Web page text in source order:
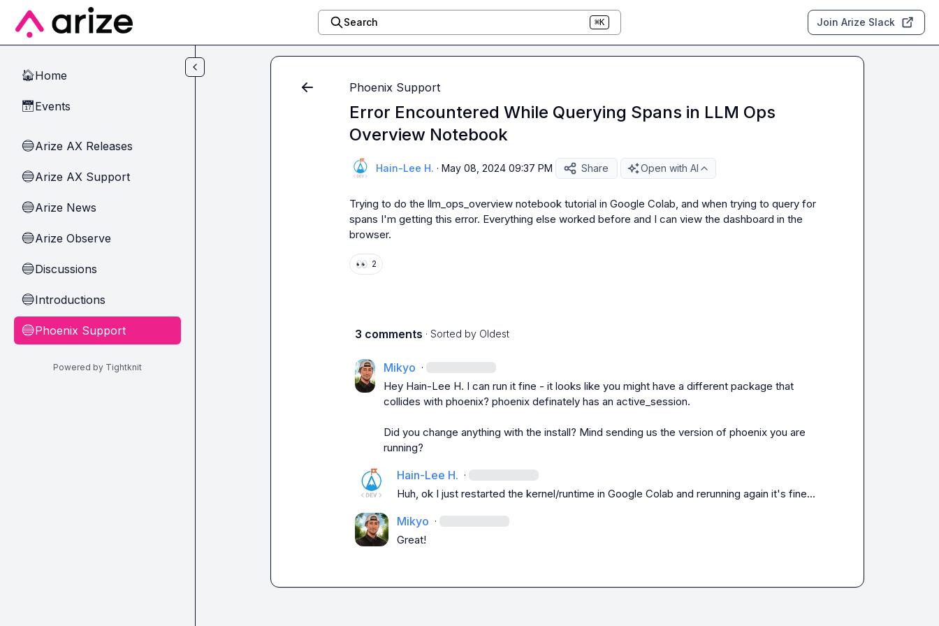
Skip to main content
Search ⌘K Join Arize Slack
🏠Home
📅Events
🔵Arize AX Releases
🔵Arize AX Support
🔵Arize News
🔵Arize Observe
🔵Discussions
🔵Introductions
🔵Phoenix Support
Powered by Tightknit
Phoenix Support
Error Encountered While Querying Spans in LLM Ops
Overview Notebook
Hain-Lee H. · May 08, 2024 09:37 PM Share Open with AI
Trying to do the llm_ops_overview notebook tutorial in Google Colab, and when trying to query for
spans I'm getting this error. Everything else worked before and I can view the dashboard in the
browser.
👀 2
3 comments · Sorted by Oldest
Mikyo ·
Hey Hain-Lee H. I can run it fine - it looks like you might have a different package that
collides with phoenix? phoenix definately has an active_session.
Did you change anything with the install? Mind sending us the version of phoenix you are
running?
Hain-Lee H. ·
Huh, ok I just restarted the kernel/runtime in Google Colab and rerunning again it's fine...
Mikyo ·
Great!